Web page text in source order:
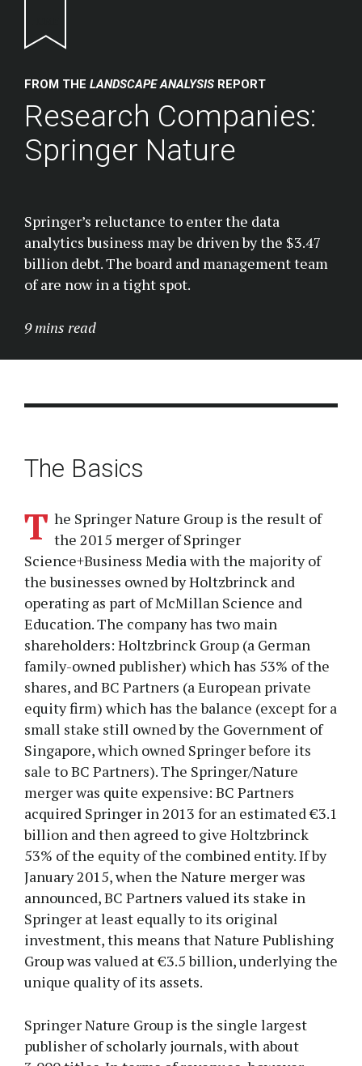
FROM THE LANDSCAPE ANALYSIS REPORT
Research Companies:
Springer Nature
Springer’s reluctance to enter the data
analytics business may be driven by the $3.47
billion debt. The board and management team
of are now in a tight spot.
9 mins read
The Basics
T he Springer Nature Group is the result of
the 2015 merger of Springer
Science+Business Media with the majority of
the businesses owned by Holtzbrinck and
operating as part of McMillan Science and
Education. The company has two main
shareholders: Holtzbrinck Group (a German
family-owned publisher) which has 53% of the
shares, and BC Partners (a European private
equity firm) which has the balance (except for a
small stake still owned by the Government of
Singapore, which owned Springer before its
sale to BC Partners). The Springer/Nature
merger was quite expensive: BC Partners
acquired Springer in 2013 for an estimated €3.1
billion and then agreed to give Holtzbrinck
53% of the equity of the combined entity. If by
January 2015, when the Nature merger was
announced, BC Partners valued its stake in
Springer at least equally to its original
investment, this means that Nature Publishing
Group was valued at €3.5 billion, underlying the
unique quality of its assets.
Springer Nature Group is the single largest
publisher of scholarly journals, with about